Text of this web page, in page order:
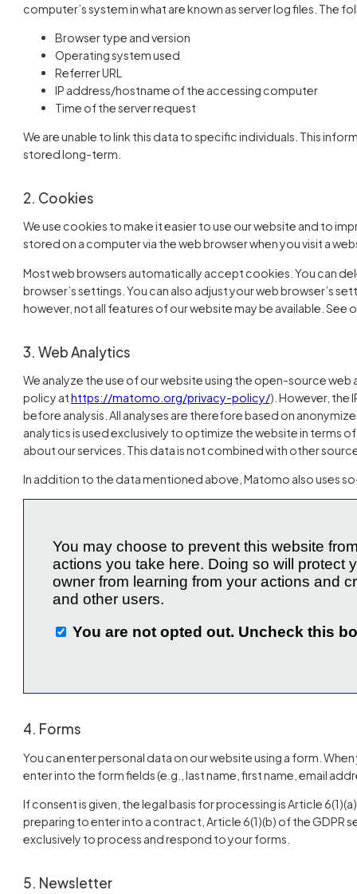
computer’s system in what are known as server log files. The
Browser type and version
Operating system used
Referrer URL
IP address/hostname of the accessing computer
Time of the server request
We are unable to link this data to specific individuals. This
stored long-term.
2. Cookies
We use cookies to make it easier to use our website and to
stored on a computer via the web browser when you visit a
Most web browsers automatically accept cookies. You can
browser’s settings. You can also adjust your web browser’s
however, not all features of our website may be available. See
3. Web Analytics
We analyze the use of our website using the open-source
policy athttps://matomo.org/privacy-policy/(öffnet in
). However, the
before analysis. All analyses are therefore based on
analytics is used exclusively to optimize the website in terms
about our services. This data is not combined with other
In addition to the data mentioned above, Matomo also uses
4. Forms
You can enter personal data on our website using a form.
enter into the form fields (e.g., last name, first name, email
If consent is given, the legal basis for processing is Article
preparing to enter into a contract, Article 6(1)(b) of the GDPR
exclusively to process and respond to your forms.
5. Newsletter